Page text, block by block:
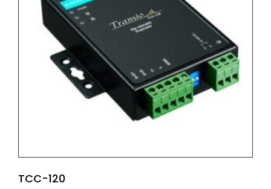
TCC-120